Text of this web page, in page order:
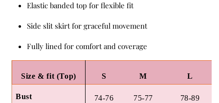
Elastic banded top for flexible fit
Side slit skirt for graceful movement
Fully lined for comfort and coverage
Size & fit (Top) S M L
Bust 74-76 75-77 78-89